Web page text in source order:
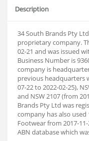
Description
34 South Brands Pty
proprietary company.
02-21 and was issued
Business Number is
company is
previous headquarters
07-22 to 2022-02-25),
and NSW 2107 (from
Brands Pty Ltd was
company has also used
Footwear from 2017-
ABN database which